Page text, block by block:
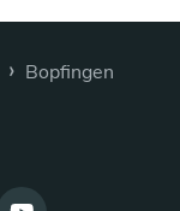
› Bopfingen